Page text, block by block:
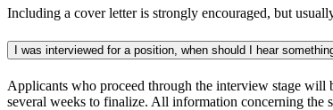
Including a cover letter is strongly encouraged, but
I was interviewed for a position, when should I hear
Applicants who proceed through the interview stage will
several weeks to finalize. All information concerning the